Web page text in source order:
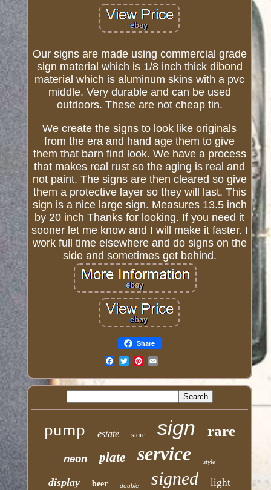
Our signs are made using commercial grade
sign material which is 1/8 inch thick dibond
material which is aluminum skins with a pvc
middle. Very durable and can be used
outdoors. These are not cheap tin.
We create the signs to look like originals
from the era and hand age them to give
them that barn find look. We have a process
that makes real rust so the aging is real and
not paint. The signs are then cleared so give
them a protective layer so they will last. This
sign is a nice large sign. Measures 13.5 inch
by 20 inch Thanks for looking. If you need it
sooner let me know and I will make it faster. I
work full time elsewhere and do signs on the
side and sometimes get behind.
Share
pump estate store sign rare
neon plate service style
display beer double signed light